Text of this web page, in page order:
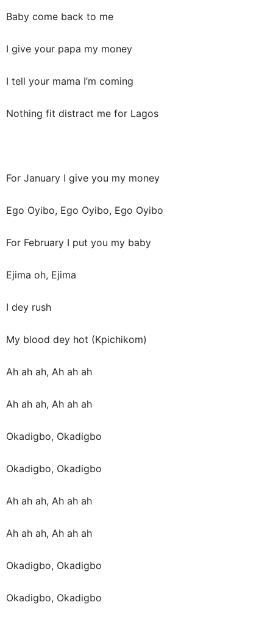
Baby come back to me
I give your papa my money
I tell your mama I’m coming
Nothing fit distract me for Lagos
For January I give you my money
Ego Oyibo, Ego Oyibo, Ego Oyibo
For February I put you my baby
Ejima oh, Ejima
I dey rush
My blood dey hot (Kpichikom)
Ah ah ah, Ah ah ah
Ah ah ah, Ah ah ah
Okadigbo, Okadigbo
Okadigbo, Okadigbo
Ah ah ah, Ah ah ah
Ah ah ah, Ah ah ah
Okadigbo, Okadigbo
Okadigbo, Okadigbo